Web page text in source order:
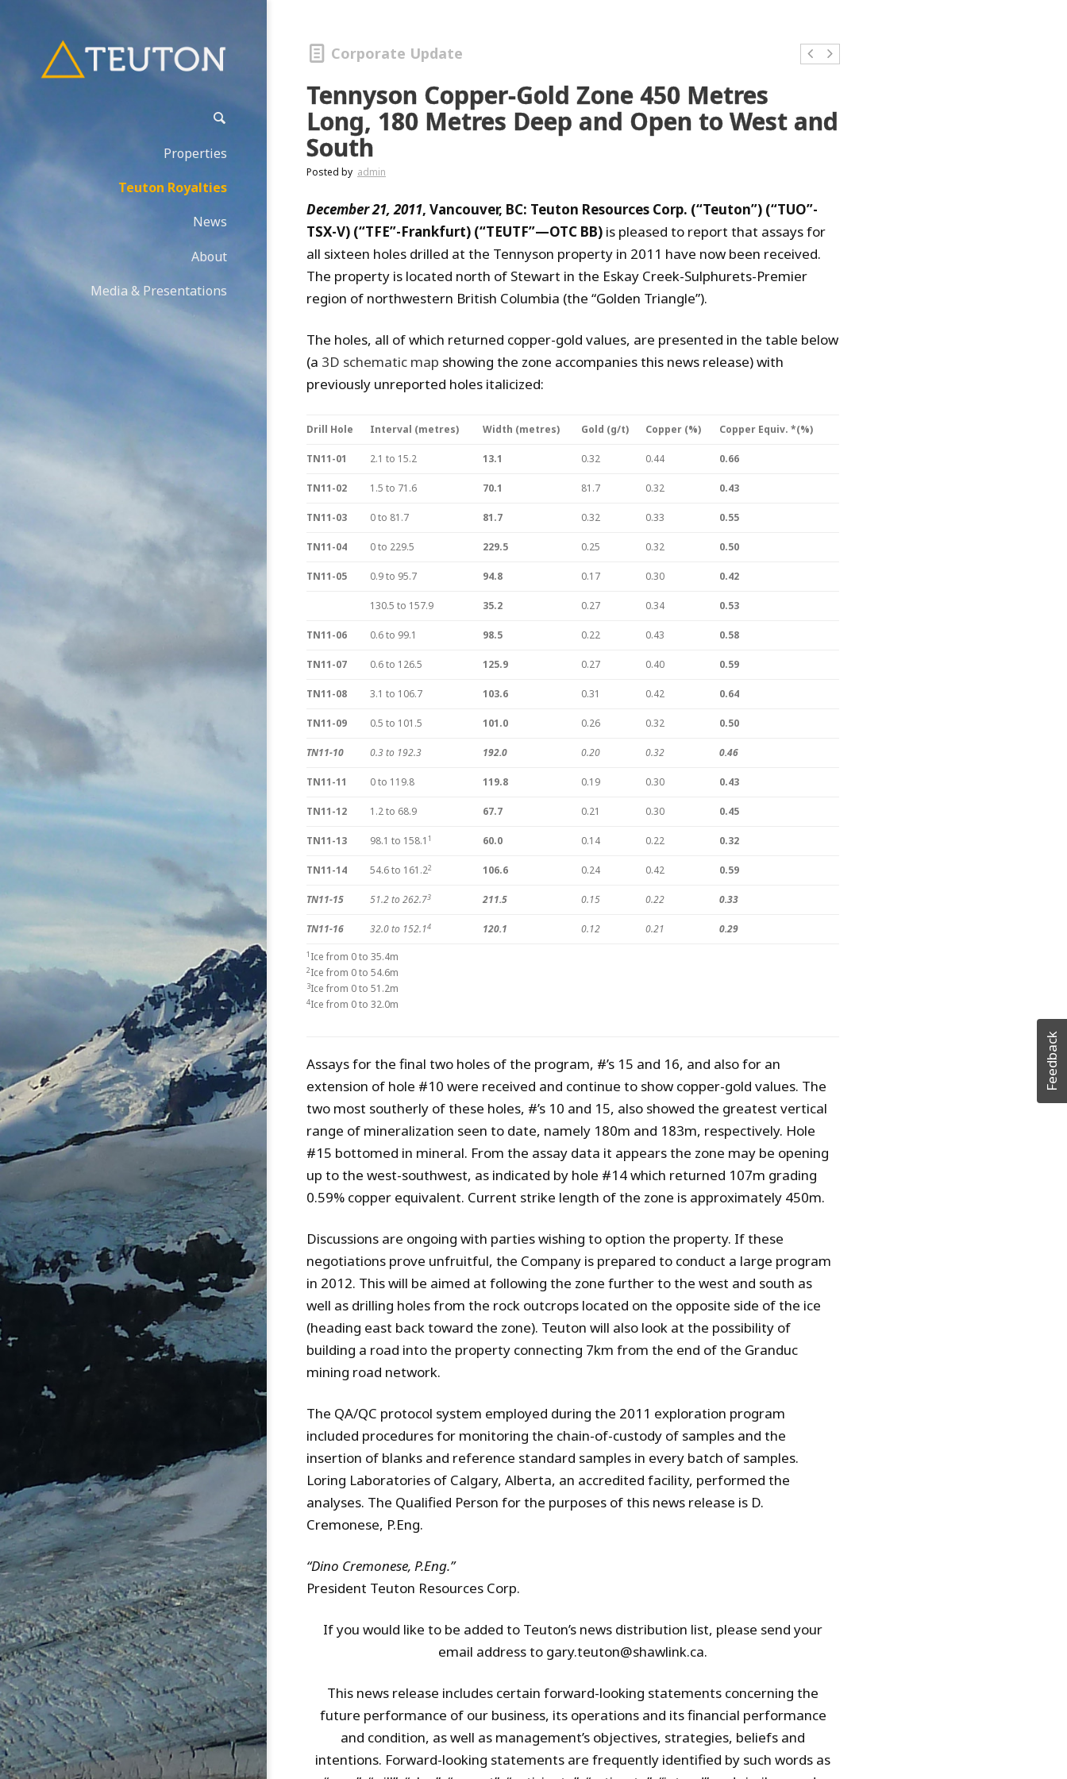
Properties
Teuton Royalties
News
About
Media & Presentations
Corporate Update
Tennyson Copper-Gold Zone 450 Metres
Long, 180 Metres Deep and Open to West and
South
Posted by admin
December 21, 2011, Vancouver, BC: Teuton Resources Corp. (“Teuton”) (“TUO”-
TSX-V) (“TFE”-Frankfurt) (“TEUTF”—OTC BB) is pleased to report that assays for
all sixteen holes drilled at the Tennyson property in 2011 have now been received.
The property is located north of Stewart in the Eskay Creek-Sulphurets-Premier
region of northwestern British Columbia (the “Golden Triangle”).
The holes, all of which returned copper-gold values, are presented in the table below
(a 3D schematic map showing the zone accompanies this news release) with
previously unreported holes italicized:
Drill Hole Interval (metres) Width (metres) Gold (g/t) Copper (%) Copper Equiv. *(%)
TN11-01 2.1 to 15.2 13.1 0.32 0.44 0.66
TN11-02 1.5 to 71.6 70.1 81.7 0.32 0.43
TN11-03 0 to 81.7 81.7 0.32 0.33 0.55
TN11-04 0 to 229.5 229.5 0.25 0.32 0.50
TN11-05 0.9 to 95.7 94.8 0.17 0.30 0.42
130.5 to 157.9 35.2 0.27 0.34 0.53
TN11-06 0.6 to 99.1 98.5 0.22 0.43 0.58
TN11-07 0.6 to 126.5 125.9 0.27 0.40 0.59
TN11-08 3.1 to 106.7 103.6 0.31 0.42 0.64
TN11-09 0.5 to 101.5 101.0 0.26 0.32 0.50
TN11-10 0.3 to 192.3 192.0 0.20 0.32 0.46
TN11-11 0 to 119.8 119.8 0.19 0.30 0.43
TN11-12 1.2 to 68.9 67.7 0.21 0.30 0.45
TN11-13 98.1 to 158.1 1 60.0 0.14 0.22 0.32
TN11-14 54.6 to 161.22 106.6 0.24 0.42 0.59
TN11-15 51.2 to 262.73 211.5 0.15 0.22 0.33
TN11-16 32.0 to 152.14 120.1 0.12 0.21 0.29
1 Ice from 0 to 35.4m
2Ice from 0 to 54.6m
3Ice from 0 to 51.2m
4Ice from 0 to 32.0m
Assays for the final two holes of the program, #’s 15 and 16, and also for an
extension of hole #10 were received and continue to show copper-gold values. The
two most southerly of these holes, #’s 10 and 15, also showed the greatest vertical
range of mineralization seen to date, namely 180m and 183m, respectively. Hole
#15 bottomed in mineral. From the assay data it appears the zone may be opening
up to the west-southwest, as indicated by hole #14 which returned 107m grading
0.59% copper equivalent. Current strike length of the zone is approximately 450m.
Discussions are ongoing with parties wishing to option the property. If these
negotiations prove unfruitful, the Company is prepared to conduct a large program
in 2012. This will be aimed at following the zone further to the west and south as
well as drilling holes from the rock outcrops located on the opposite side of the ice
(heading east back toward the zone). Teuton will also look at the possibility of
building a road into the property connecting 7km from the end of the Granduc
mining road network.
The QA/QC protocol system employed during the 2011 exploration program
included procedures for monitoring the chain-of-custody of samples and the
insertion of blanks and reference standard samples in every batch of samples.
Loring Laboratories of Calgary, Alberta, an accredited facility, performed the
analyses. The Qualified Person for the purposes of this news release is D.
Cremonese, P.Eng.
“Dino Cremonese, P.Eng.”
President Teuton Resources Corp.
If you would like to be added to Teuton’s news distribution list, please send your
email address to gary.teuton@shawlink.ca.
This news release includes certain forward-looking statements concerning the
future performance of our business, its operations and its financial performance
and condition, as well as management’s objectives, strategies, beliefs and
intentions. Forward-looking statements are frequently identified by such words as
Feedback